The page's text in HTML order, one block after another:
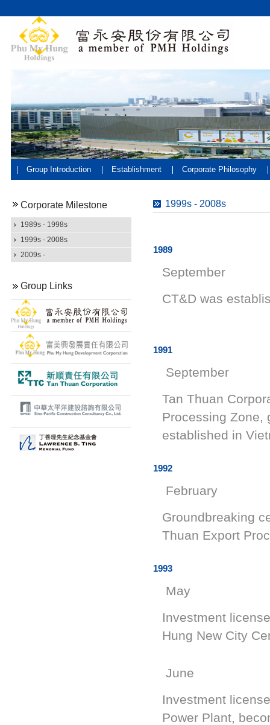
Group Introduction Establishment Corporate Philosophy
Corporate Milestone
1989s - 1998s
1999s - 2008s
2009s -
Group Links
1999s - 2008s
1989
September
CT&D
1991
September
Tan Thuan
Processing Zone,
established in
1992
February
Groundbreaking
Thuan Export
1993
May
Investment
Hung New City
June
Investment
Power Plant,